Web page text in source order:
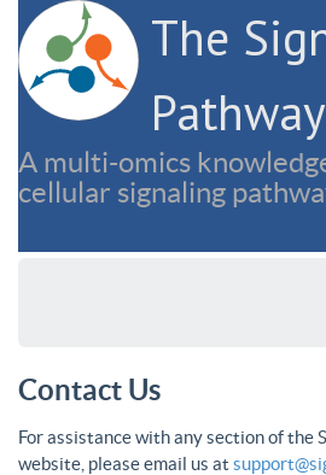
The
A multi-omics
cellular signaling
Contact Us
For assistance with any section of the
website, please email us at